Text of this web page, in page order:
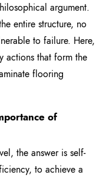
argument.
entire structure, no
to failure. Here,
actions that form the
flooring
of
the answer is self-
to achieve a